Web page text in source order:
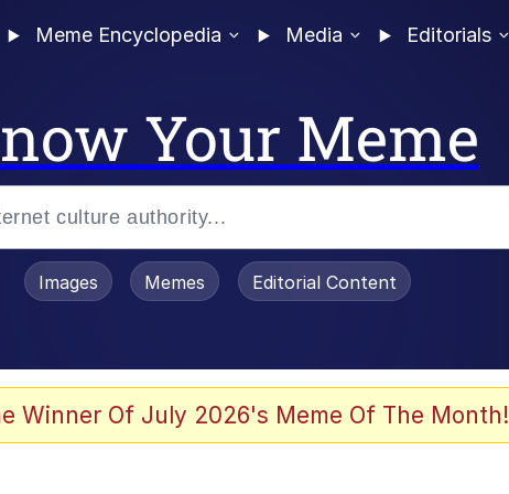
Meme Encyclopedia Media Editorials
Your Meme
Stare
Images Memes Editorial Content
Winner Of July 2026's Meme Of The Month!